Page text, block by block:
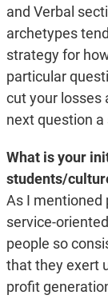
and Verbal
archetypes
strategy for
particular
cut your losses
next question a
What is your
students/
As I mentioned
service-
people so
that they exert
profit